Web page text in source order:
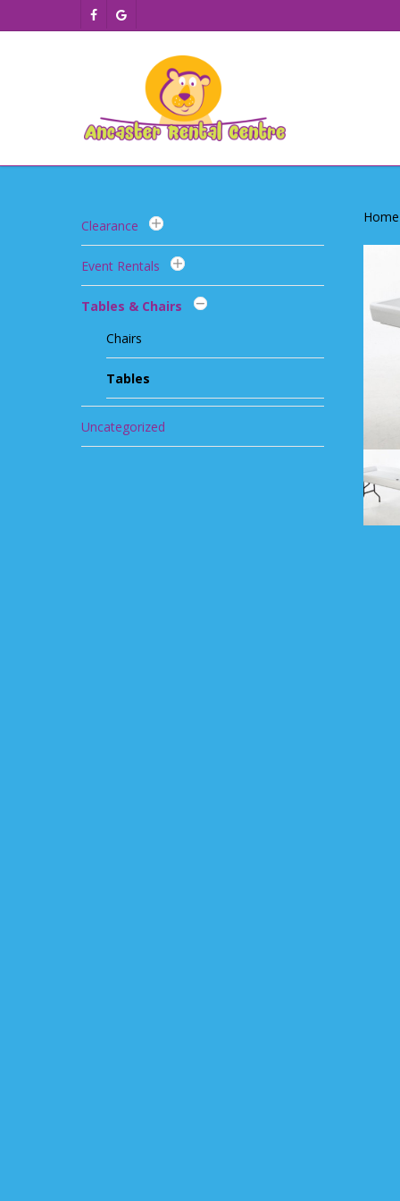
to
facebookgoogle-
plus
Clearance
Event Rentals
Tables & Chairs
Chairs
Tables
Uncategorized
Home